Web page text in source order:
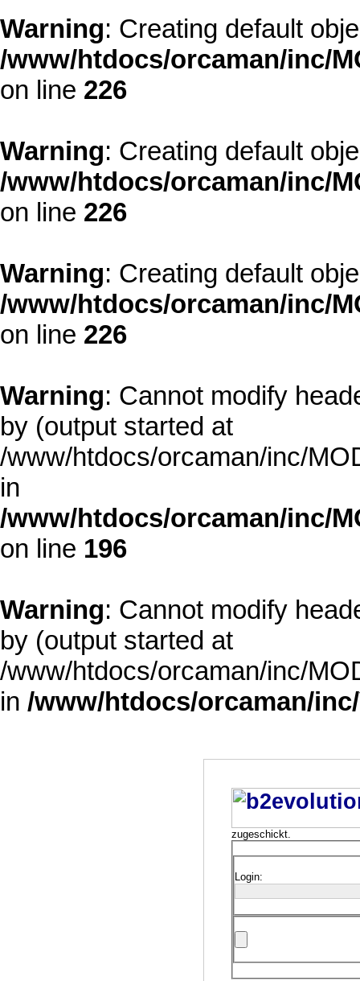
Warning: Creating default
/www/htdocs/orcaman/inc/
on line 226
Warning: Creating default
/www/htdocs/orcaman/inc/
on line 226
Warning: Creating default
/www/htdocs/orcaman/inc/
on line 226
Warning: Cannot modify
by (output started at
/www/htdocs/orcaman/inc/
in
/www/htdocs/orcaman/inc/
on line 196
Warning: Cannot modify
by (output started at
/www/htdocs/orcaman/inc/
in /www/htdocs/orcaman/
zugeschickt.
Login: